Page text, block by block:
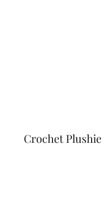
Crochet Plushie